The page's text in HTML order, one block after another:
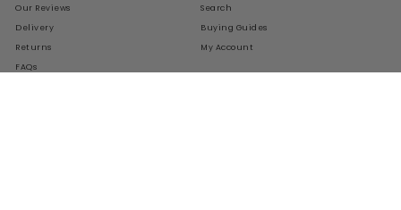
Our Reviews
Delivery
Returns
FAQs
Search
Buying Guides
My Account